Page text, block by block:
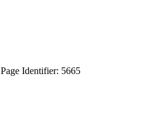
Page Identifier: 5665